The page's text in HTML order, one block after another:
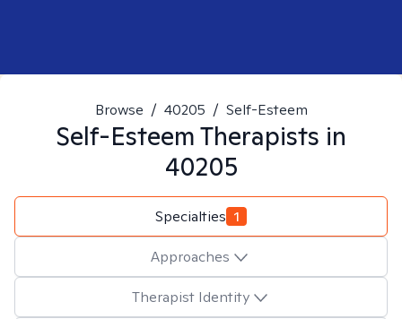
Browse / 40205 / Self-Esteem
Self-EsteemTherapists in
40205
Specialties 1
Approaches
Therapist Identity